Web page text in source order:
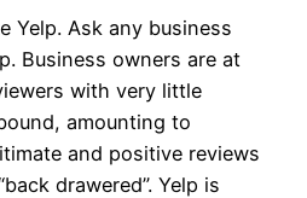
Yelp. Ask any business
Business owners are at
with very little
amounting to
and positive reviews
drawered”. Yelp is